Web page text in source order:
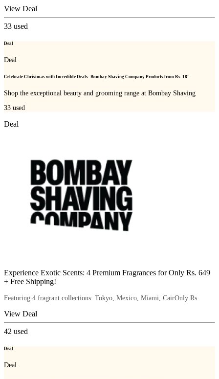
View Deal
33 used
Deal
Deal
Celebrate Christmas with Incredible Deals: Bombay Shaving Company Products from Rs. 18!
Shop the exceptional beauty and grooming range at Bombay Shaving
33 used
Deal
Experience Exotic Scents: 4 Premium Fragrances for Only Rs. 649
+ Free Shipping!
Featuring 4 fragrant collections: Tokyo, Mexico, Miami, CairOnly Rs.
View Deal
42 used
Deal
Deal